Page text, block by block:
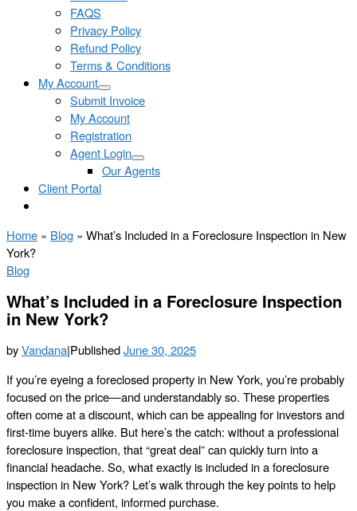
FAQS
Privacy Policy
Refund Policy
Terms & Conditions
My Account
Submit Invoice
My Account
Registration
Agent Login
Our Agents
Client Portal
Home » Blog » What’s Included in a Foreclosure Inspection in New
York?
Blog
What’s Included in a Foreclosure Inspection
in New York?
byVandana|PublishedJune 30, 2025
If you’re eyeing a foreclosed property in New York, you’re probably
focused on the price—and understandably so. These properties
often come at a discount, which can be appealing for investors and
first-time buyers alike. But here’s the catch: without a professional
foreclosure inspection, that “great deal” can quickly turn into a
financial headache. So, what exactly is included in a foreclosure
inspection in New York? Let’s walk through the key points to help
you make a confident, informed purchase.